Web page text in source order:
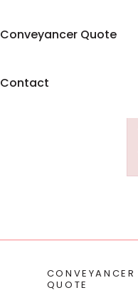
Conveyancer Quote
Contact
CONVEYANCER
QUOTE